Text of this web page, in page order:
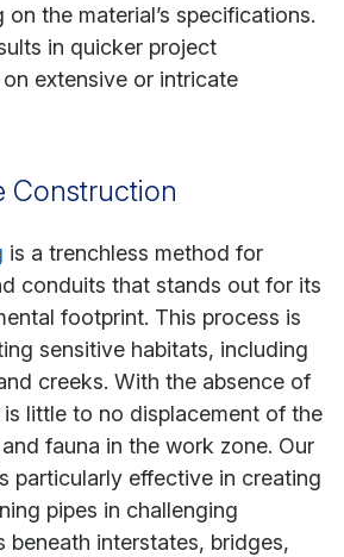
the material’s specifications.
in quicker project
extensive or intricate
Construction
is a trenchless method for
conduits that stands out for its
footprint. This process is
sensitive habitats, including
creeks. With the absence of
little to no displacement of the
fauna in the work zone. Our
particularly effective in creating
pipes in challenging
beneath interstates, bridges,